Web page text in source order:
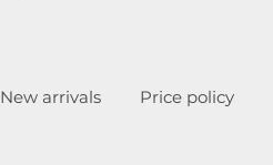
New arrivals Price policy